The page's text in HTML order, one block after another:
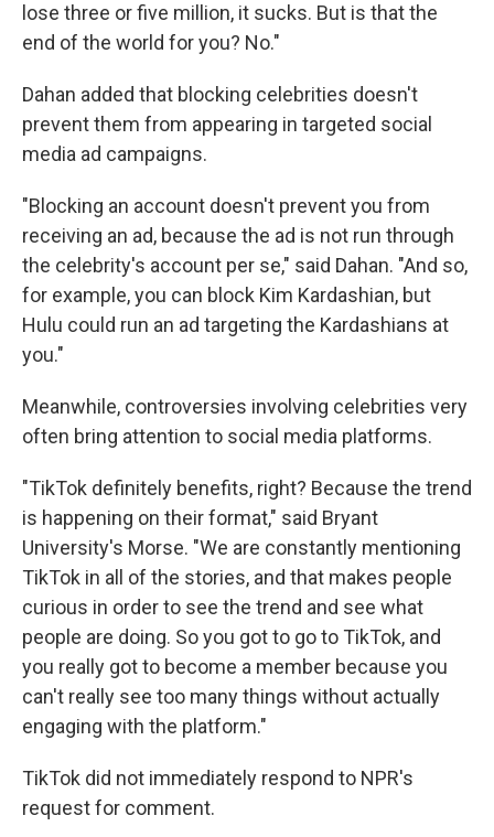
lose three or five million, it sucks. But is that the
end of the world for you? No."
Dahan added that blocking celebrities doesn't
prevent them from appearing in targeted social
media ad campaigns.
"Blocking an account doesn't prevent you from
receiving an ad, because the ad is not run through
the celebrity's account per se," said Dahan. "And so,
for example, you can block Kim Kardashian, but
Hulu could run an ad targeting the Kardashians at
you."
Meanwhile, controversies involving celebrities very
often bring attention to social media platforms.
"TikTok definitely benefits, right? Because the trend
is happening on their format," said Bryant
University's Morse. "We are constantly mentioning
TikTok in all of the stories, and that makes people
curious in order to see the trend and see what
people are doing. So you got to go to TikTok, and
you really got to become a member because you
can't really see too many things without actually
engaging with the platform."
TikTok did not immediately respond to NPR's
request for comment.